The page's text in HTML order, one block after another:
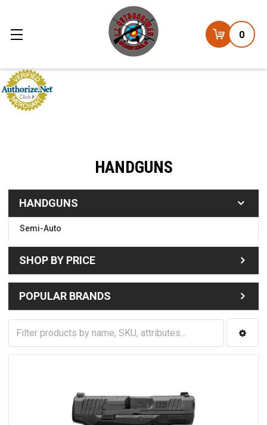
0
HANDGUNS
HANDGUNS
Semi-Auto
SHOP BY PRICE
POPULAR BRANDS